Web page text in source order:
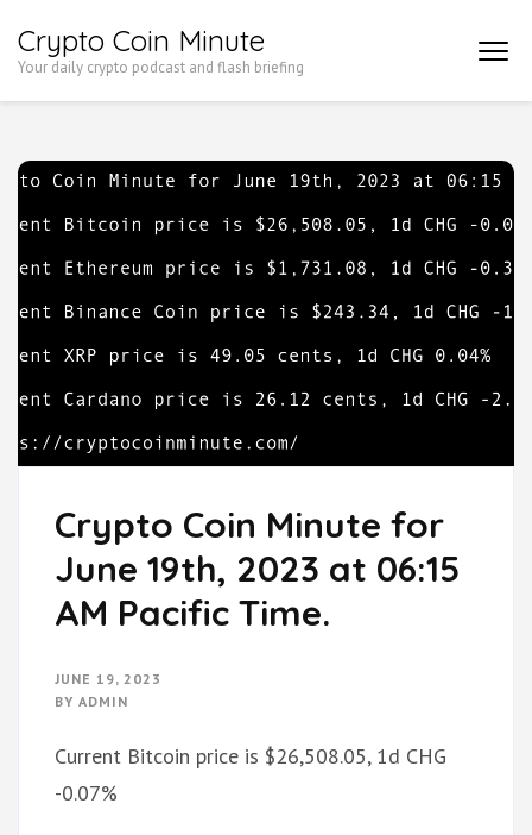
to
Enter)
Crypto Coin Minute
Your daily crypto podcast and flash briefing
Crypto Coin Minute for
June 19th, 2023 at 06:15
AM Pacific Time.
JUNE 19, 2023
BY ADMIN
Current Bitcoin price is $26,508.05, 1d CHG
-0.07%